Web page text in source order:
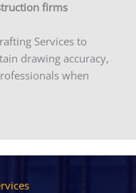
firms
Services to
drawing accuracy,
when